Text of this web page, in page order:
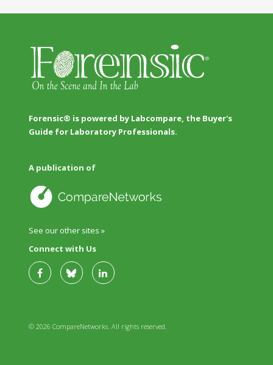
Forensic® is powered by Labcompare, the Buyer's
Guide for Laboratory Professionals.
A publication of
See our other sites »
Connect with Us
© 2026 CompareNetworks. All rights reserved.